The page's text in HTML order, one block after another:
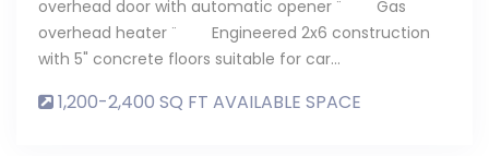
overhead door with automatic opener ¨ Gas
overhead heater ¨ Engineered 2x6 construction
with 5" concrete floors suitable for car…
1,200-2,400 SQ FT AVAILABLE SPACE